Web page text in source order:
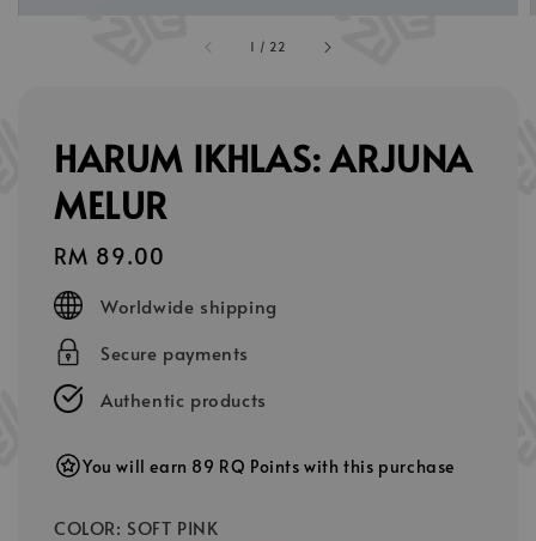
1 / 22
HARUM IKHLAS: ARJUNA
MELUR
Regular
price
RM 89.00
Worldwide shipping
Secure payments
Authentic products
You will earn 89 RQ Points with this purchase
COLOR: SOFT PINK